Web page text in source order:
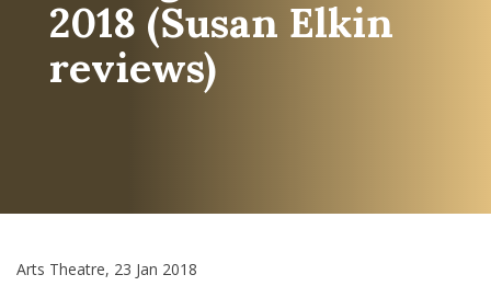
2018 (Susan Elkin
reviews)
Arts Theatre, 23 Jan 2018